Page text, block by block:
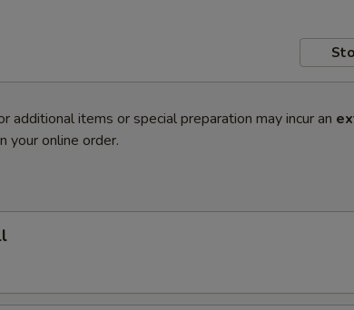
additional items or special preparation may incur an
your online order.